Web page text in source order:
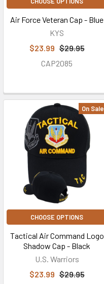
Air Force Veteran Cap - Blue
KYS
$23.99 $29.95
CAP2085
On Sale
CHOOSE OPTIONS
Tactical Air Command Logo
Shadow Cap - Black
U.S. Warriors
$23.99 $29.95